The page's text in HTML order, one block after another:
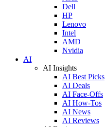
Dell
HP
Lenovo
Intel
AMD
Nvidia
AI
AI Insights
AI Best Picks
AI Deals
AI Face-Offs
AI How-Tos
AI News
AI Reviews